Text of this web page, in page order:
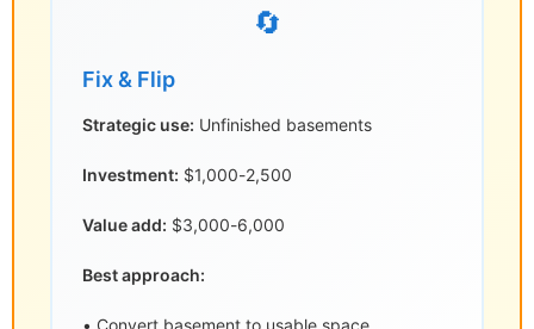
🔄
Fix & Flip
Strategic use: Unfinished basements
Investment: $1,000-2,500
Value add: $3,000-6,000
Best approach:
• Convert basement to usable space